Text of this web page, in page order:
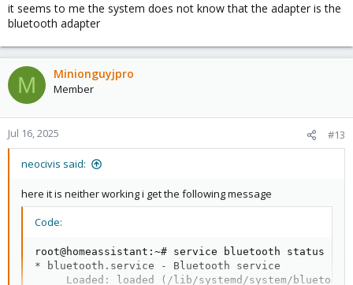
it seems to me the system does not know that the adapter is the
bluetooth adapter
M Minionguyjpro
Member
Jul 16, 2025 #13
neocivis said:
here it is neither working i get the following message
Code:
root@homeassistant:~# service bluetooth status
* bluetooth.service - Bluetooth service
Loaded: loaded (/lib/systemd/system/